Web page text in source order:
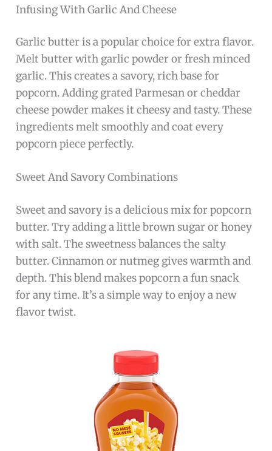
Infusing With Garlic And Cheese
Garlic butter is a popular choice for extra flavor.
Melt butter with garlic powder or fresh minced
garlic. This creates a savory, rich base for
popcorn. Adding grated Parmesan or cheddar
cheese powder makes it cheesy and tasty. These
ingredients melt smoothly and coat every
popcorn piece perfectly.
Sweet And Savory Combinations
Sweet and savory is a delicious mix for popcorn
butter. Try adding a little brown sugar or honey
with salt. The sweetness balances the salty
butter. Cinnamon or nutmeg gives warmth and
depth. This blend makes popcorn a fun snack
for any time. It’s a simple way to enjoy a new
flavor twist.